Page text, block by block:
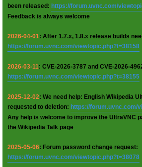
been released: https://forum.uvnc.com/
Feedback is always welcome
2026-04-01: After 1.7.x, 1.8.x release builds
https://forum.uvnc.com/viewtopic.php?t=38158
2026-03-11: CVE-2026-3787 and CVE-2026-
https://forum.uvnc.com/viewtopic.php?t=38155
2025-12-02: We need help: English Wikipedia
requested to deletion: https://forum.uvnc.com/
Any help is welcome to improve the UltraVNC
the Wikipedia Talk page
2025-05-06: Forum password change request:
https://forum.uvnc.com/viewtopic.php?t=38078